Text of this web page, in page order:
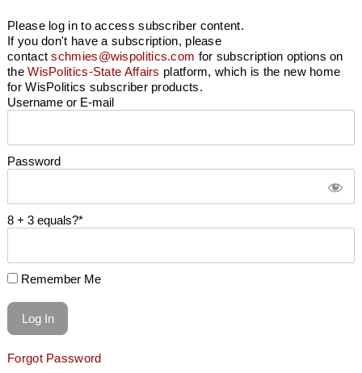
Please log in to access subscriber content.
If you don't have a subscription, please
contactschmies@wispolitics.com for subscription options on
theWisPolitics-State Affairs platform, which is the new home
for WisPolitics subscriber products.
Username or E-mail
Password
8 + 3 equals?*
Remember Me
Forgot Password